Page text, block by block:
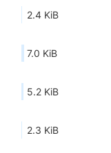
2.4 KiB
7.0 KiB
5.2 KiB
2.3 KiB